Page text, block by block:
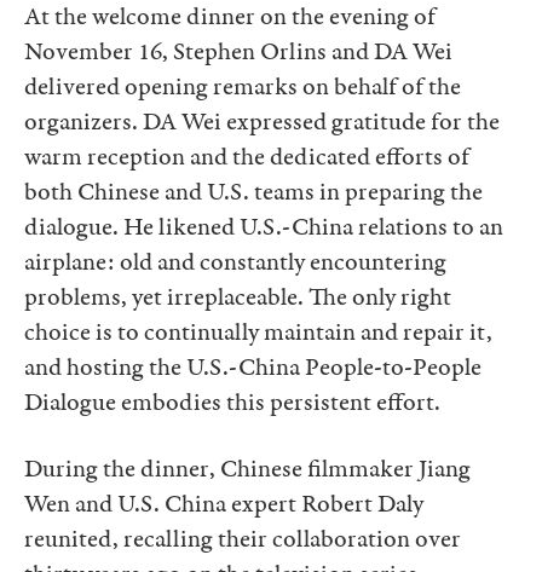
At the welcome dinner on the evening of
November 16, Stephen Orlins and DA Wei
delivered opening remarks on behalf of the
organizers. DA Wei expressed gratitude for the
warm reception and the dedicated efforts of
both Chinese and U.S. teams in preparing the
dialogue. He likened U.S.-China relations to an
airplane: old and constantly encountering
problems, yet irreplaceable. The only right
choice is to continually maintain and repair it,
and hosting the U.S.-China People-to-People
Dialogue embodies this persistent effort.
During the dinner, Chinese filmmaker Jiang
Wen and U.S. China expert Robert Daly
reunited, recalling their collaboration over